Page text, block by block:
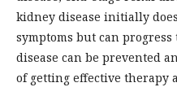
kidney disease initially
symptoms but can
disease can be prevented
of getting effective therapy